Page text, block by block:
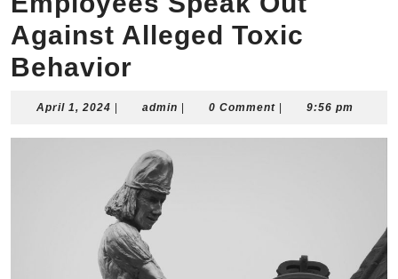
Against Alleged Toxic
Behavior
April 1, 2024 April
2024
admin admin0 Comment 9:56 pm